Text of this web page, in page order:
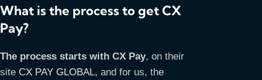
What is the process to get CX
Pay?
The process starts with CX Pay, on their
site CX PAY GLOBAL, and for us, the